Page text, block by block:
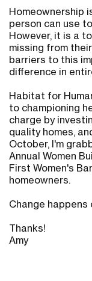
Homeownership
person can use
However, it is a
missing from
barriers to this
difference in
Habitat for
to championing
charge by
quality homes,
October, I'm
Annual Women
First Women's
homeowners.
Change
Thanks!
Amy